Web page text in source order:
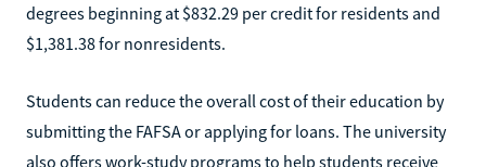
degrees beginning at $832.29 per credit for residents and
$1,381.38 for nonresidents.
Students can reduce the overall cost of their education by
submitting the FAFSA or applying for loans. The university
also offers work-study programs to help students receive